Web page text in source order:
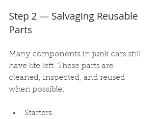
Step 2 — Salvaging Reusable
Parts
Many components in junk cars still
have life left. These parts are
cleaned, inspected, and reused
when possible:
Starters